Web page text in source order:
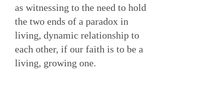
as witnessing to the need to hold
the two ends of a paradox in
living, dynamic relationship to
each other, if our faith is to be a
living, growing one.